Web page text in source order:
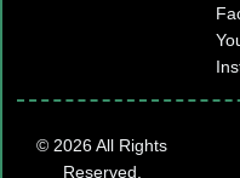
© 2026 All Rights
Reserved.